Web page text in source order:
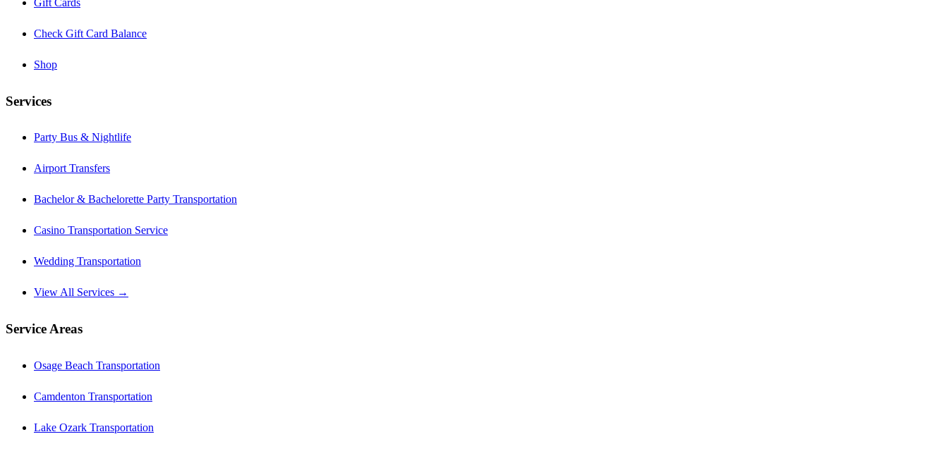
Gift Cards
Check Gift Card Balance
Shop
Services
Party Bus & Nightlife
Airport Transfers
Bachelor & Bachelorette Party Transportation
Casino Transportation Service
Wedding Transportation
View All Services →
Service Areas
Osage Beach Transportation
Camdenton Transportation
Lake Ozark Transportation